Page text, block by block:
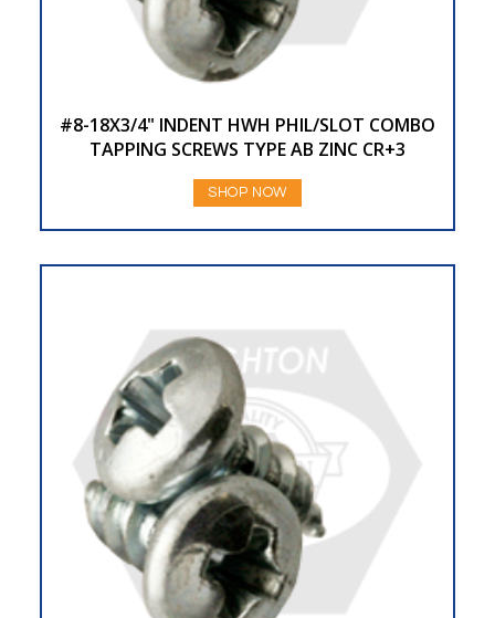
#8-18X3/4" INDENT HWH PHIL/SLOT COMBO
TAPPING SCREWS TYPE AB ZINC CR+3
SHOP NOW